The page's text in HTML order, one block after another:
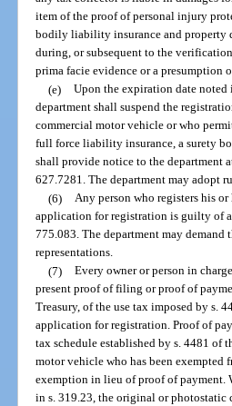
item of the proof of personal injury
bodily liability insurance and property
during, or subsequent to the
prima facie evidence or a presumption
(e) Upon the expiration date noted
department shall suspend the
commercial motor vehicle or who
full force liability insurance, a surety
shall provide notice to the department
627.7281. The department may adopt
(6) Any person who registers his
application for registration is guilty of a
775.083. The department may demand
representations.
(7) Every owner or person in
present proof of filing or proof of
Treasury, of the use tax imposed by s.
application for registration. Proof of
tax schedule established by s. 4481 of
motor vehicle who has been exempted
exemption in lieu of proof of payment.
in s. 319.23, the original or photostatic